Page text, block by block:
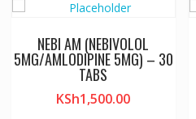
NEBI AM (NEBIVOLOL
5MG/AMLODIPINE 5MG) – 30
TABS
KSh1,500.00